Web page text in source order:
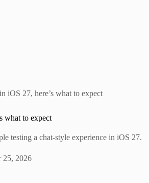
iOS 27, here’s what to expect
what to expect
testing a chat-style experience in iOS 27.
25, 2026